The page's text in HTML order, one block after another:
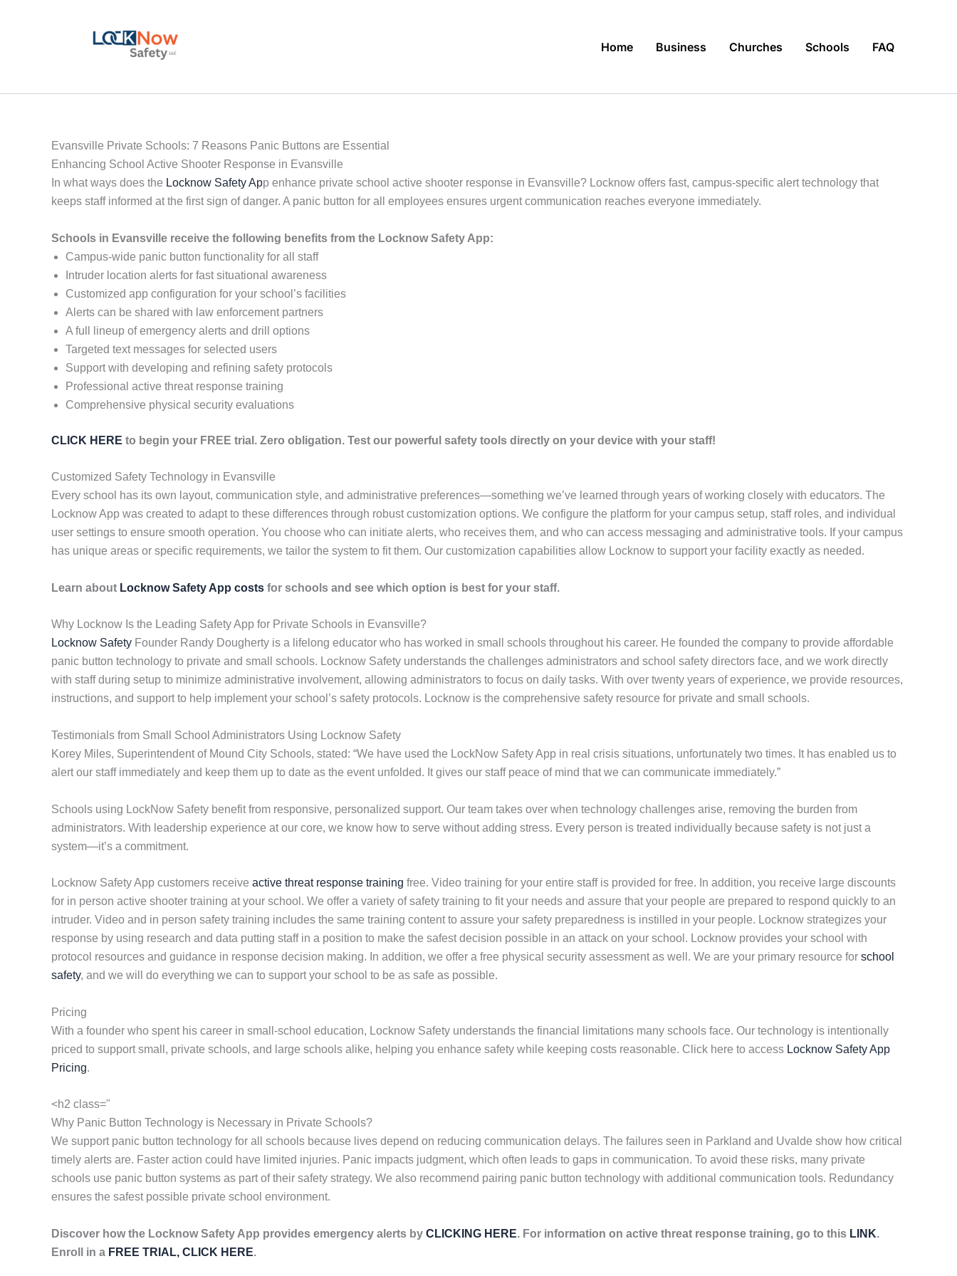
Home Business Churches Schools FAQ
Evansville Private Schools: 7 Reasons Panic Buttons are Essential
Enhancing School Active Shooter Response in Evansville
In what ways does the Locknow Safety App enhance private school active shooter response in Evansville? Locknow offers fast, campus-specific alert technology that
keeps staff informed at the first sign of danger. A panic button for all employees ensures urgent communication reaches everyone immediately.
Schools in Evansville receive the following benefits from the Locknow Safety App:
Campus-wide panic button functionality for all staff
Intruder location alerts for fast situational awareness
Customized app configuration for your school’s facilities
Alerts can be shared with law enforcement partners
A full lineup of emergency alerts and drill options
Targeted text messages for selected users
Support with developing and refining safety protocols
Professional active threat response training
Comprehensive physical security evaluations
CLICK HERE to begin your FREE trial. Zero obligation. Test our powerful safety tools directly on your device with your staff!
Customized Safety Technology in Evansville
Every school has its own layout, communication style, and administrative preferences—something we’ve learned through years of working closely with educators. The
Locknow App was created to adapt to these differences through robust customization options. We configure the platform for your campus setup, staff roles, and individual
user settings to ensure smooth operation. You choose who can initiate alerts, who receives them, and who can access messaging and administrative tools. If your campus
has unique areas or specific requirements, we tailor the system to fit them. Our customization capabilities allow Locknow to support your facility exactly as needed.
Learn about Locknow Safety App costs for schools and see which option is best for your staff.
Why Locknow Is the Leading Safety App for Private Schools in Evansville?
Locknow Safety Founder Randy Dougherty is a lifelong educator who has worked in small schools throughout his career. He founded the company to provide affordable
panic button technology to private and small schools. Locknow Safety understands the challenges administrators and school safety directors face, and we work directly
with staff during setup to minimize administrative involvement, allowing administrators to focus on daily tasks. With over twenty years of experience, we provide resources,
instructions, and support to help implement your school’s safety protocols. Locknow is the comprehensive safety resource for private and small schools.
Testimonials from Small School Administrators Using Locknow Safety
Korey Miles, Superintendent of Mound City Schools, stated: “We have used the LockNow Safety App in real crisis situations, unfortunately two times. It has enabled us to
alert our staff immediately and keep them up to date as the event unfolded. It gives our staff peace of mind that we can communicate immediately.”
Schools using LockNow Safety benefit from responsive, personalized support. Our team takes over when technology challenges arise, removing the burden from
administrators. With leadership experience at our core, we know how to serve without adding stress. Every person is treated individually because safety is not just a
system—it’s a commitment.
Locknow Safety App customers receive active threat response training free. Video training for your entire staff is provided for free. In addition, you receive large discounts
for in person active shooter training at your school. We offer a variety of safety training to fit your needs and assure that your people are prepared to respond quickly to an
intruder. Video and in person safety training includes the same training content to assure your safety preparedness is instilled in your people. Locknow strategizes your
response by using research and data putting staff in a position to make the safest decision possible in an attack on your school. Locknow provides your school with
protocol resources and guidance in response decision making. In addition, we offer a free physical security assessment as well. We are your primary resource for school
safety, and we will do everything we can to support your school to be as safe as possible.
Pricing
With a founder who spent his career in small-school education, Locknow Safety understands the financial limitations many schools face. Our technology is intentionally
priced to support small, private schools, and large schools alike, helping you enhance safety while keeping costs reasonable. Click here to access Locknow Safety App
Pricing.
<h2 class="
Why Panic Button Technology is Necessary in Private Schools?
We support panic button technology for all schools because lives depend on reducing communication delays. The failures seen in Parkland and Uvalde show how critical
timely alerts are. Faster action could have limited injuries. Panic impacts judgment, which often leads to gaps in communication. To avoid these risks, many private
schools use panic button systems as part of their safety strategy. We also recommend pairing panic button technology with additional communication tools. Redundancy
ensures the safest possible private school environment.
Discover how the Locknow Safety App provides emergency alerts by CLICKING HERE. For information on active threat response training, go to this LINK.
Enroll in a FREE TRIAL, CLICK HERE.